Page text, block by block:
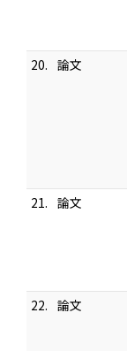
20. 論文
21. 論文
22. 論文